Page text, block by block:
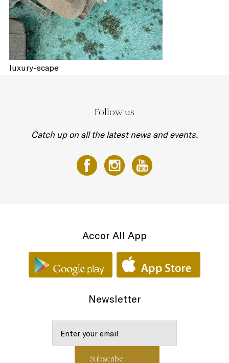
luxury-scape
Follow us
Catch up on all the latest news and events.
Accor All App
Newsletter